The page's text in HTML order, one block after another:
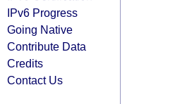
IPv6 Progress
Going Native
Contribute Data
Credits
Contact Us